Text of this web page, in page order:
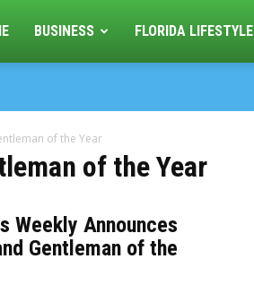
BUSINESS FLORIDA LIFESTYLE
of the Year
of the Year
Weekly Announces
Gentleman of the